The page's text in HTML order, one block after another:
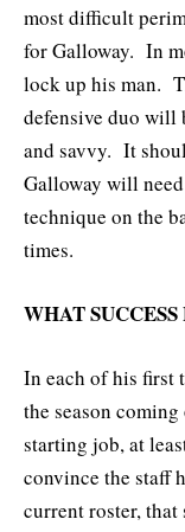
most difficult
for Galloway. In
lock up his man.
defensive duo will
and savvy. It
Galloway will
technique on the
times.
WHAT
In each of his first
the season
starting job, at
convince the staff
current roster, that